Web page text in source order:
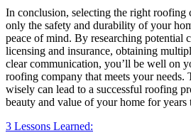
In conclusion, selecting the right roofing
only the safety and durability of your
peace of mind. By researching potential
licensing and insurance, obtaining
clear communication, you’ll be well on
roofing company that meets your needs.
wisely can lead to a successful roofing
beauty and value of your home for years
3 Lessons Learned: